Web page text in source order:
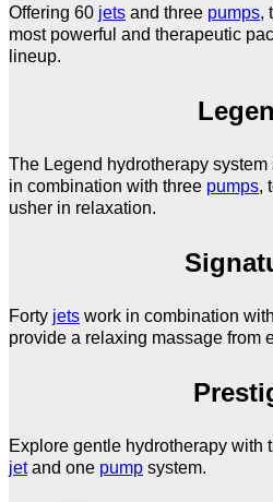
Offering 60 jets and three pumps,
most powerful and therapeutic
lineup.
The Legend hydrotherapy
in combination with three pumps,
usher in relaxation.
Forty jets work in combination
provide a relaxing massage from
Explore gentle hydrotherapy with
jetand one pump system.